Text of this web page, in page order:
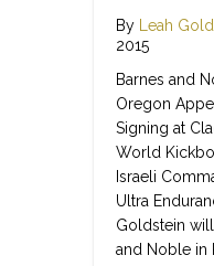
By Leah
2015
Barnes and
Oregon
Signing at
World
Israeli
Ultra
Goldstein
and Noble in